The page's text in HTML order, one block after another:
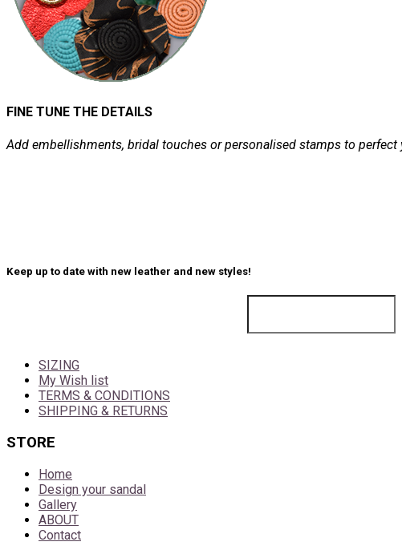
FINE TUNE THE DETAILS
Add embellishments, bridal touches or personalised stamps to perfect
Keep up to date with new leather and new styles!
SIZING
My Wish list
TERMS & CONDITIONS
SHIPPING & RETURNS
STORE
Home
Design your sandal
Gallery
ABOUT
Contact